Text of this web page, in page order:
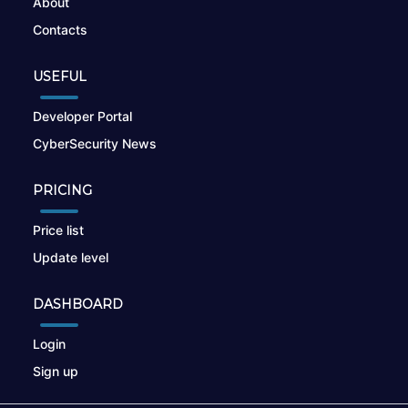
Contacts
USEFUL
Developer Portal
CyberSecurity News
PRICING
Price list
Update level
DASHBOARD
Login
Sign up